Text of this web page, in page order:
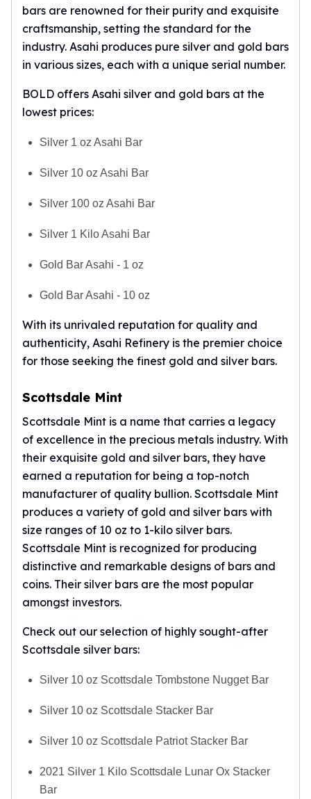
bars are renowned for their purity and exquisite
craftsmanship, setting the standard for the
industry. Asahi produces pure silver and gold bars
in various sizes, each with a unique serial number.
BOLD offers Asahi silver and gold bars at the
lowest prices:
Silver 1 oz Asahi Bar
Silver 10 oz Asahi Bar
Silver 100 oz Asahi Bar
Silver 1 Kilo Asahi Bar
Gold Bar Asahi - 1 oz
Gold Bar Asahi - 10 oz
With its unrivaled reputation for quality and
authenticity, Asahi Refinery is the premier choice
for those seeking the finest gold and silver bars.
Scottsdale Mint
Scottsdale Mint is a name that carries a legacy
of excellence in the precious metals industry. With
their exquisite gold and silver bars, they have
earned a reputation for being a top-notch
manufacturer of quality bullion. Scottsdale Mint
produces a variety of gold and silver bars with
size ranges of 10 oz to 1-kilo silver bars.
Scottsdale Mint is recognized for producing
distinctive and remarkable designs of bars and
coins. Their silver bars are the most popular
amongst investors.
Check out our selection of highly sought-after
Scottsdale silver bars:
Silver 10 oz Scottsdale Tombstone Nugget Bar
Silver 10 oz Scottsdale Stacker Bar
Silver 10 oz Scottsdale Patriot Stacker Bar
2021 Silver 1 Kilo Scottsdale Lunar Ox Stacker
Bar